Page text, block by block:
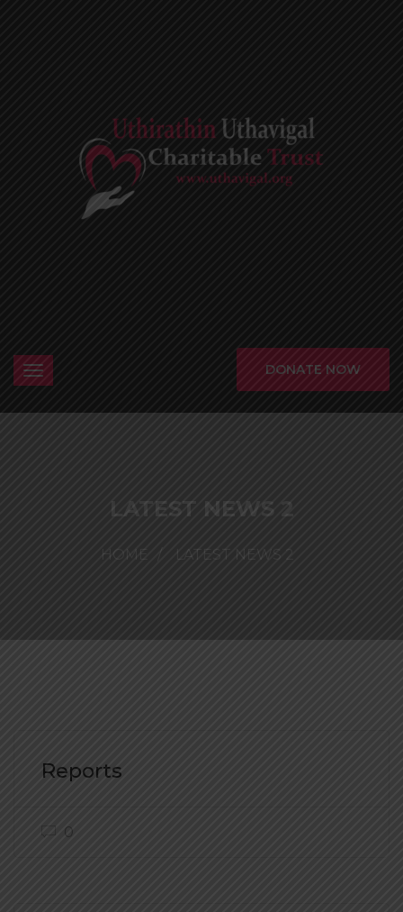
DONATE NOW
LATEST NEWS 2
HOME LATEST NEWS 2
Reports
0